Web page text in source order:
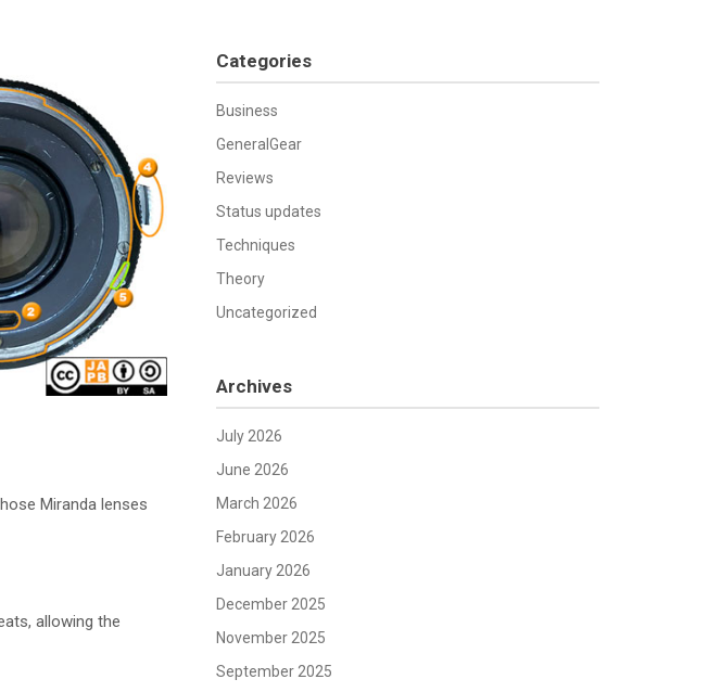
Miranda lenses
allowing the
Categories
Business
GeneralGear
Reviews
Status updates
Techniques
Theory
Uncategorized
Archives
July 2026
June 2026
March 2026
February 2026
January 2026
December 2025
November 2025
September 2025